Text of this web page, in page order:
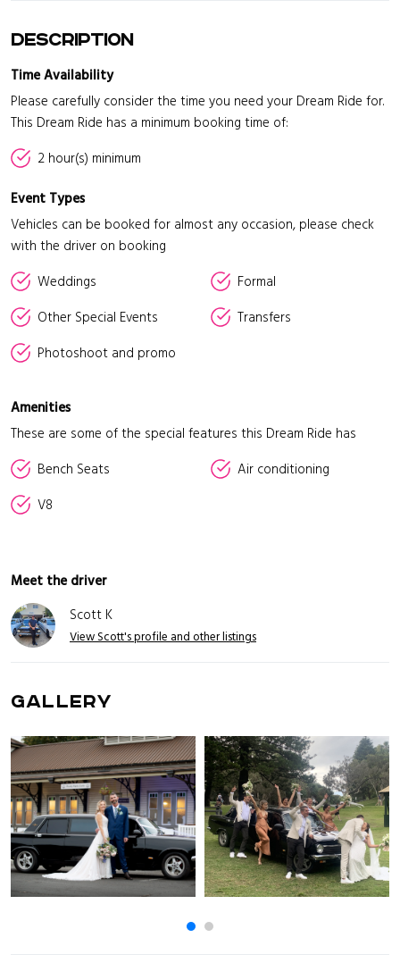
Description
Time Availability
Please carefully consider the time you need your Dream Ride for.
This Dream Ride has a minimum booking time of:
2 hour(s) minimum
Event Types
Vehicles can be booked for almost any occasion, please check
with the driver on booking
Weddings
Formal
Other Special Events
Transfers
Photoshoot and promo
Amenities
These are some of the special features this Dream Ride has
Bench Seats
Air conditioning
V8
Meet the driver
Scott K
View Scott's profile and other listings
GALLERY